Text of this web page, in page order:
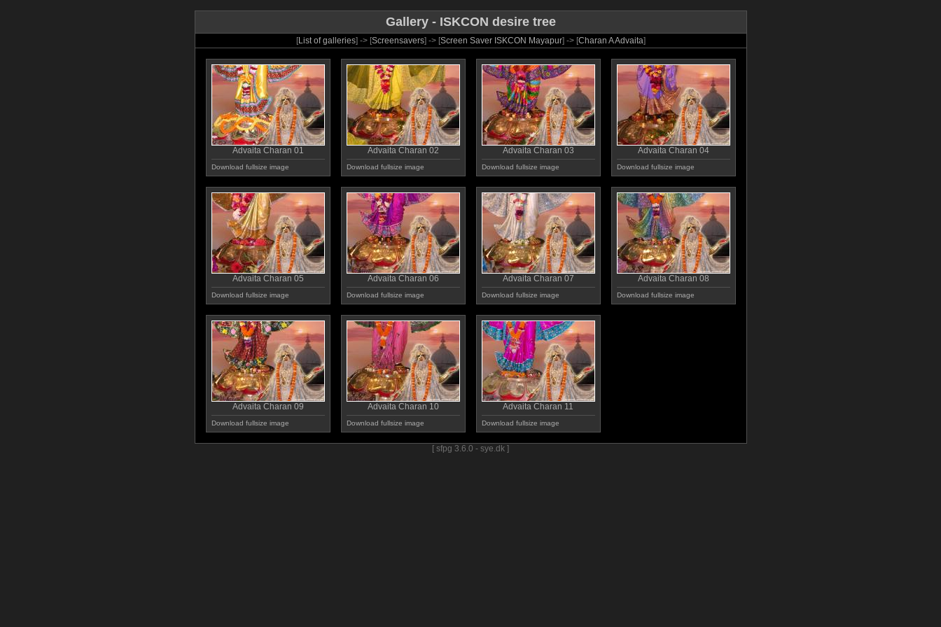
Gallery - ISKCON desire tree
[List of galleries] -> [Screensavers] -> [Screen Saver ISKCON Mayapur] -> [Charan A Advaita]
Advaita Charan 01
Download fullsize image
Advaita Charan 02
Download fullsize image
Advaita Charan 03
Download fullsize image
Advaita Charan 04
Download fullsize image
Advaita Charan 05
Download fullsize image
Advaita Charan 06
Download fullsize image
Advaita Charan 07
Download fullsize image
Advaita Charan 08
Download fullsize image
Advaita Charan 09
Download fullsize image
Advaita Charan 10
Download fullsize image
Advaita Charan 11
Download fullsize image
[ sfpg 3.6.0 - sye.dk ]